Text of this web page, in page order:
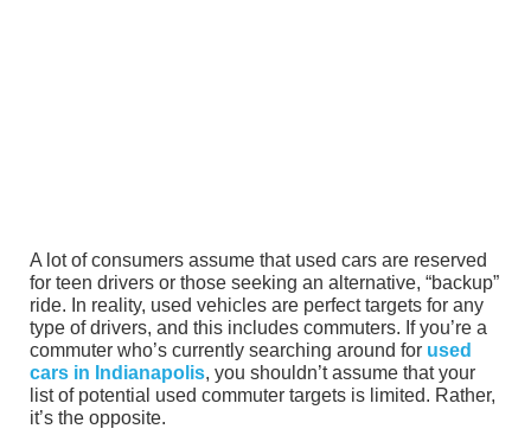
A lot of consumers assume that used cars are reserved
for teen drivers or those seeking an alternative, “backup”
ride. In reality, used vehicles are perfect targets for any
type of drivers, and this includes commuters. If you’re a
commuter who’s currently searching around for used
cars in Indianapolis, you shouldn’t assume that your
list of potential used commuter targets is limited. Rather,
it’s the opposite.